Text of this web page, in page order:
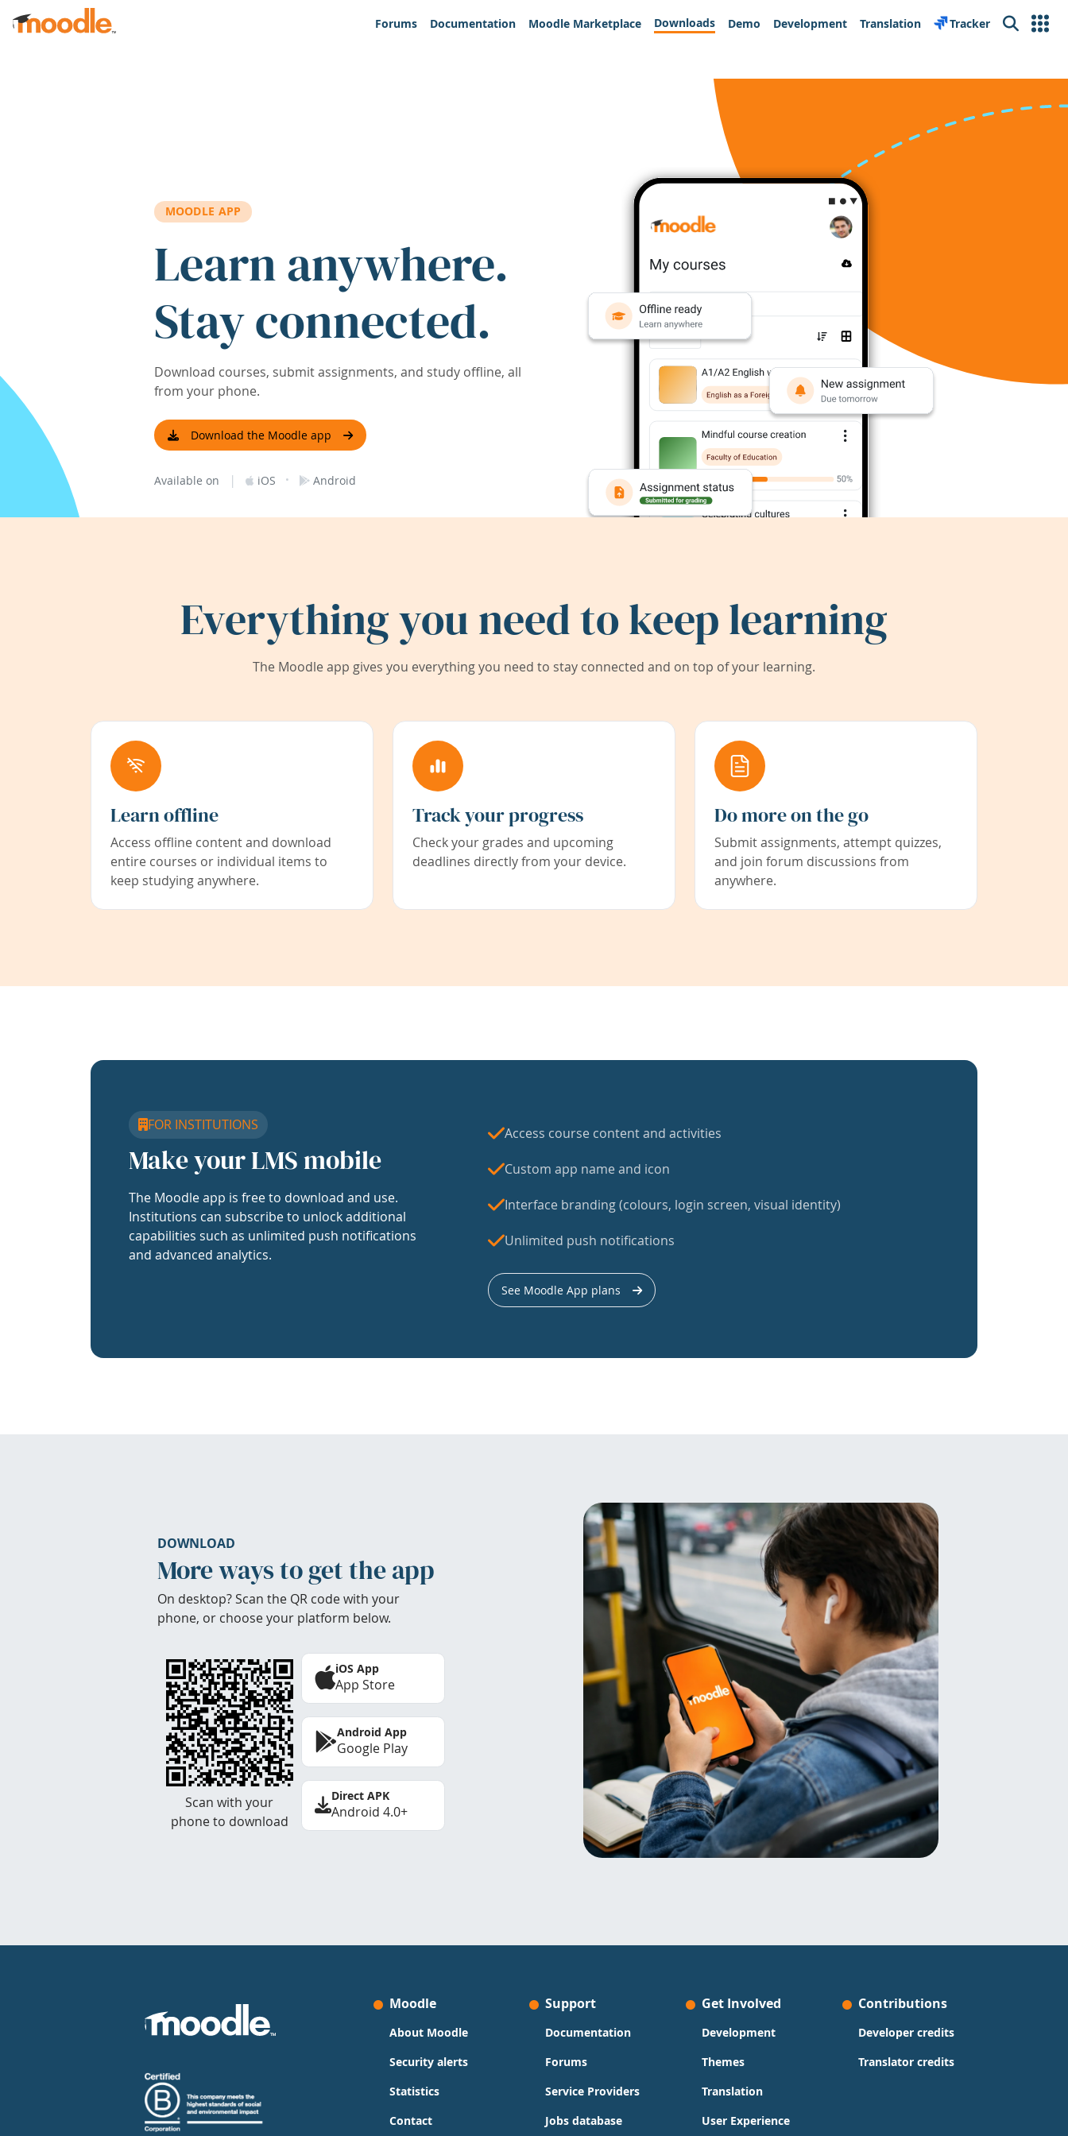
Skip to main content
Forums
Documentation Moodle Marketplace Downloads Demo Development Translation Tracker Search
MOODLE APP
Learn anywhere.
Stay connected.
Download courses, submit assignments, and study offline, all
from your phone.
Download the Moodle app
Available on | iOS · Android
Everything you need to keep learning
The Moodle app gives you everything you need to stay connected and on top of your learning.
Learn offline
Access offline content and download
entire courses or individual items to
keep studying anywhere.
Track your progress
Check your grades and upcoming
deadlines directly from your device.
Do more on the go
Submit assignments, attempt quizzes,
and join forum discussions from
anywhere.
FOR INSTITUTIONS
Make your LMS mobile
The Moodle app is free to download and use.
Institutions can subscribe to unlock additional
capabilities such as unlimited push notifications
and advanced analytics.
Access course content and activities
Custom app name and icon
Interface branding (colours, login screen, visual identity)
Unlimited push notifications
See Moodle App plans
DOWNLOAD
More ways to get the app
On desktop? Scan the QR code with your
phone, or choose your platform below.
Scan with your
phone to download
iOS App
App Store
Android App
Google Play
Direct APK
Android 4.0+
Moodle
About Moodle
Security alerts
Statistics
Contact
Support
Documentation
Forums
Service Providers
Jobs database
Get Involved
Development
Themes
Translation
User Experience
Contributions
Developer credits
Translator credits